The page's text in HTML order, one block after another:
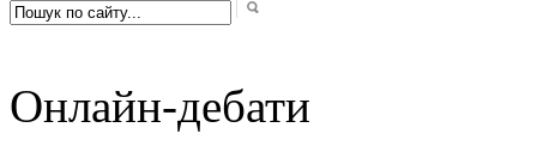
Онлайн-дебати